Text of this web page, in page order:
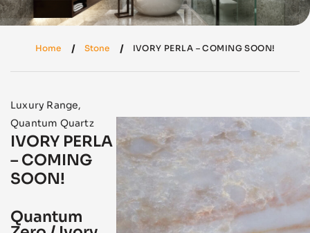
Home Stone IVORY PERLA – COMING SOON!
Luxury Range,
Quantum Quartz
IVORY PERLA
– COMING
SOON!
Quantum